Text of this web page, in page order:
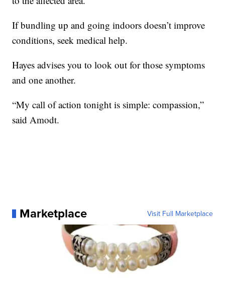
If bundling up and going indoors doesn’t improve
conditions, seek medical help.
Hayes advises you to look out for those symptoms
and one another.
“My call of action tonight is simple: compassion,”
said Amodt.
Marketplace Visit Full Marketplace